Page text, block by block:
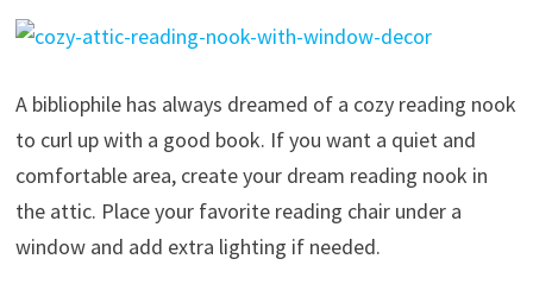
A bibliophile has always dreamed of a cozy reading nook
to curl up with a good book. If you want a quiet and
comfortable area, create your dream reading nook in
the attic. Place your favorite reading chair under a
window and add extra lighting if needed.